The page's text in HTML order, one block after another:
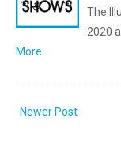
The
2020
More
Newer Post